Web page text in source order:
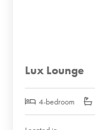
Lux Lounge
4-bedroom